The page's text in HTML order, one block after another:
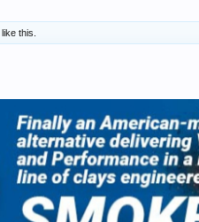
like this.